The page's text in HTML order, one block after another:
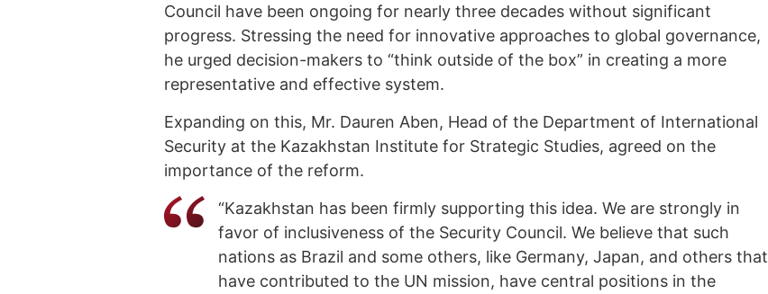
Council have been ongoing for nearly three decades without significant
progress. Stressing the need for innovative approaches to global governance,
he urged decision-makers to “think outside of the box” in creating a more
representative and effective system.
Expanding on this, Mr. Dauren Aben, Head of the Department of International
Security at the Kazakhstan Institute for Strategic Studies, agreed on the
importance of the reform.
“Kazakhstan has been firmly supporting this idea. We are strongly in
favor of inclusiveness of the Security Council. We believe that such
nations as Brazil and some others, like Germany, Japan, and others that
have contributed to the UN mission, have central positions in the